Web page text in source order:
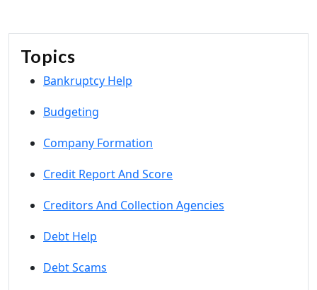
Topics
Bankruptcy Help
Budgeting
Company Formation
Credit Report And Score
Creditors And Collection Agencies
Debt Help
Debt Scams